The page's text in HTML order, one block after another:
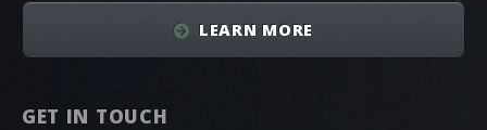
LEARN MORE
GET IN TOUCH